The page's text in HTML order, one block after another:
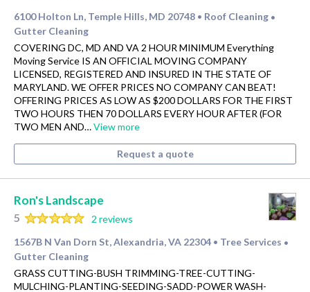
6100 Holton Ln, Temple Hills, MD 20748 • Roof Cleaning •
Gutter Cleaning
COVERING DC, MD AND VA 2 HOUR MINIMUM Everything
Moving Service IS AN OFFICIAL MOVING COMPANY
LICENSED, REGISTERED AND INSURED IN THE STATE OF
MARYLAND. WE OFFER PRICES NO COMPANY CAN BEAT!
OFFERING PRICES AS LOW AS $200 DOLLARS FOR THE FIRST
TWO HOURS THEN 70 DOLLARS EVERY HOUR AFTER (FOR
TWO MEN AND…View more
Request a quote
Ron's Landscape
5
2 reviews
1567B N Van Dorn St, Alexandria, VA 22304 • Tree Services •
Gutter Cleaning
GRASS CUTTING-BUSH TRIMMING-TREE-CUTTING-
MULCHING-PLANTING-SEEDING-SADD-POWER WASH-